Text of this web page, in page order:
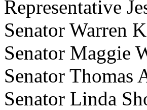
Representative
Senator Warren
Senator Maggie
Senator Thomas
Senator Linda